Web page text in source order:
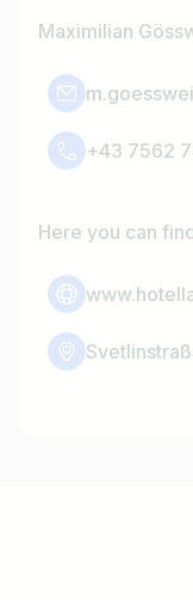
Maximilian
+43 7562
Here you can